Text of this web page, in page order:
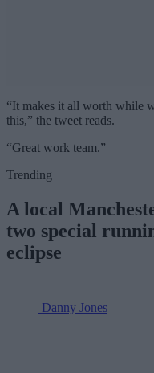
“It makes it all worth while
this,” the tweet reads.
“Great work team.”
Trending
A local
two special
eclipse
Danny Jones